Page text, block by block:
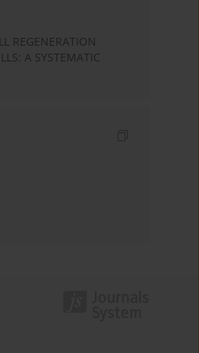
REGENERATION
A SYSTEMATIC